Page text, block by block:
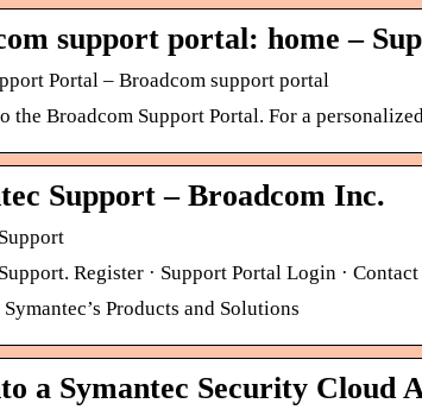
support portal: home –
Portal – Broadcom support portal
the Broadcom Support Portal. For a
Support – Broadcom Inc.
Register · Support Portal Login ·
Products and Solutions
a Symantec Security Cloud